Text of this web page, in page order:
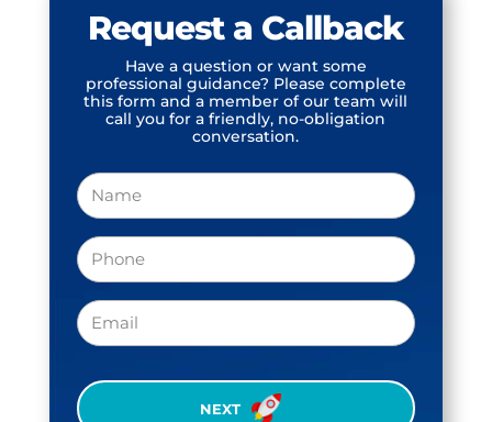
Request a Callback
Have a question or want some
professional guidance? Please complete
this form and a member of our team will
call you for a friendly, no-obligation
conversation.